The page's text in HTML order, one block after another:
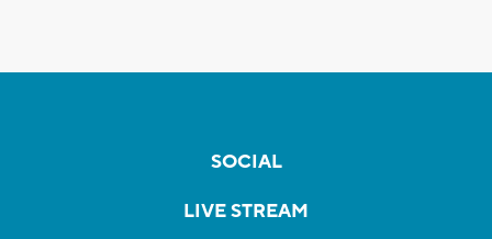
SOCIAL
LIVE STREAM